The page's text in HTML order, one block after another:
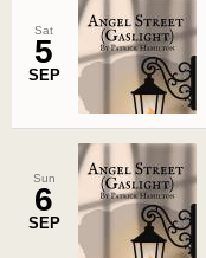
Sat
5
SEP
Sun
6
SEP